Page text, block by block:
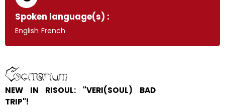
Spoken language(s) :
English French
NEW IN RISOUL: "VERI(SOUL) BAD
TRIP"!